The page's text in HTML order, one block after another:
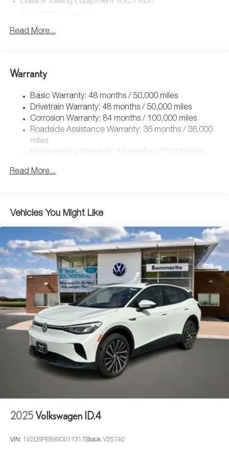
Class III Towing Equipment -inc: Hitch
5908# Gvwr 1102# Maximum Payload
Electro-Hydraulic Power Assist Speed-Sensing Steering
Quasi-Dual Stainless Steel Exhaust
Permanent Locking Hubs
Strut Front Suspension w/Coil Springs
Multi-Link Rear Suspension w/Coil Springs
Vented Discs, Brake Assist, Hill Descent Control, Hill
Read More...
Warranty
Basic Warranty: 48 months / 50,000 miles
Drivetrain Warranty: 48 months / 50,000 miles
Corrosion Warranty: 84 months / 100,000 miles
Roadside Assistance Warranty: 36 months / 36,000
miles
Maintenance Warranty: 24 months / 20,000 miles
Read More...
Vehicles You Might Like
2025Volkswagen ID.4
VIN: 1V2DSPE89SC017317Stock: V25740